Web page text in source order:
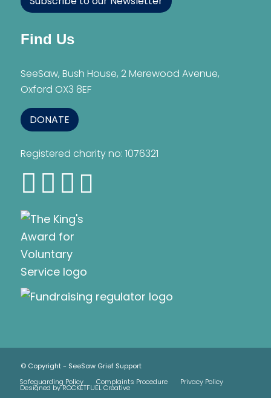
Find Us
SeeSaw, Bush House, 2 Merewood Avenue,
Oxford OX3 8EF
DONATE
Registered charity no: 1076321
© Copyright - SeeSaw Grief Support
Safeguarding Policy
Complaints Procedure Privacy Policy
Designed by ROCKETFUEL Creative